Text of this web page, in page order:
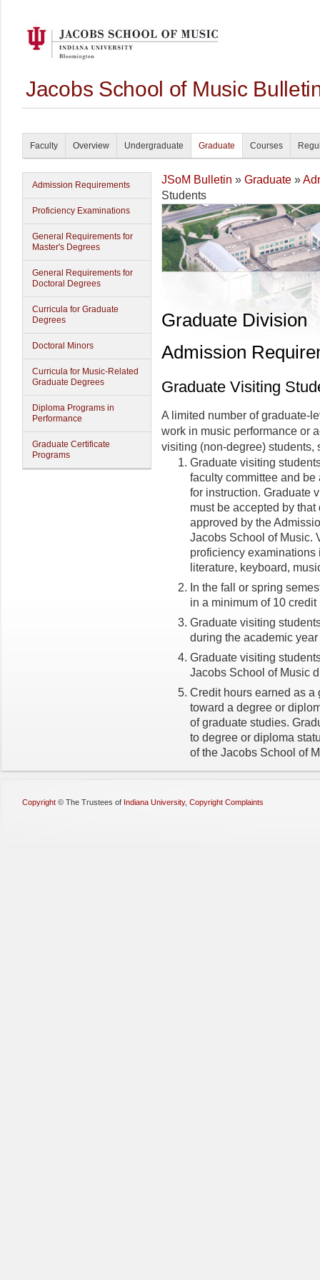
Jacobs School of Music
Faculty Overview Undergraduate Graduate Courses
Admission Requirements
Proficiency Examinations
General Requirements for
Master's Degrees
General Requirements for
Doctoral Degrees
Curricula for Graduate
Degrees
Doctoral Minors
Curricula for Music-Related
Graduate Degrees
Diploma Programs in
Performance
Graduate Certificate
Programs
JSoM Bulletin » Graduate »
Students
Graduate Division
Admission
Graduate Visiting
A limited number of graduate-
work in music performance or
visiting (non-degree) students,
Graduate visiting
faculty committee and
for instruction. Graduate
must be accepted by
approved by the
Jacobs School of Music.
proficiency examinations
literature, keyboard,
In the fall or spring
in a minimum of 10
Graduate visiting
during the academic
Graduate visiting
Jacobs School of Music
Credit hours earned as
toward a degree or
of graduate studies.
to degree or diploma
of the Jacobs School of
Copyright © The Trustees of Indiana University, Copyright Complaints